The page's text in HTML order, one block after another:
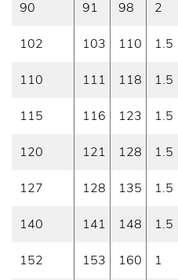
90 91 98 2
102 103 110 1.5
110 111 118 1.5
115 116 123 1.5
120 121 128 1.5
127 128 135 1.5
140 141 148 1.5
152 153 160 1